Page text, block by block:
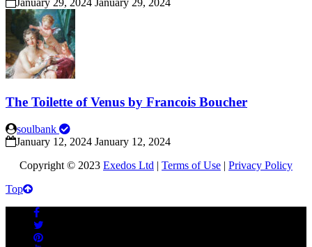
January 29, 2024 January 29, 2024
The Toilette of Venus by Francois Boucher
soulbank
January 12, 2024 January 12, 2024
Copyright © 2023 Exedos Ltd | Terms of Use | Privacy Policy
Top